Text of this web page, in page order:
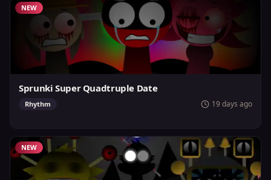
NEW
Sprunki Super Quadtruple Date
Rhythm 19 days ago
NEW